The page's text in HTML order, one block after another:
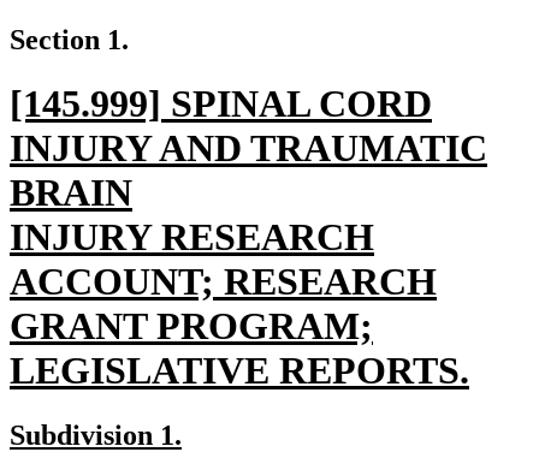
Section 1.
new
text
begin
[145.999] SPINAL CORD
INJURY AND TRAUMATIC
BRAIN
INJURY RESEARCH
ACCOUNT; RESEARCH
GRANT PROGRAM;
LEGISLATIVE REPORTS.
new
new
Subdivision 1.